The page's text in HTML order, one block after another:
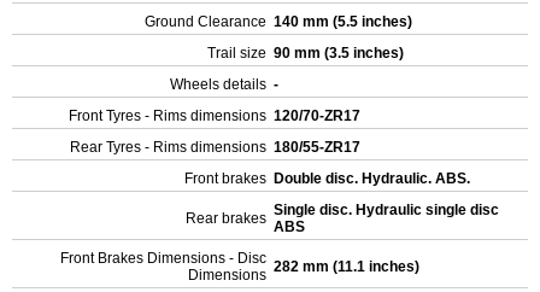
Ground Clearance 140 mm (5.5 inches)
Trail size 90 mm (3.5 inches)
Wheels details -
Front Tyres - Rims dimensions 120/70-ZR17
Rear Tyres - Rims dimensions 180/55-ZR17
Front brakes Double disc. Hydraulic. ABS.
Rear brakes Single disc. Hydraulic single disc
ABS
Front Brakes Dimensions - Disc
Dimensions 282 mm (11.1 inches)